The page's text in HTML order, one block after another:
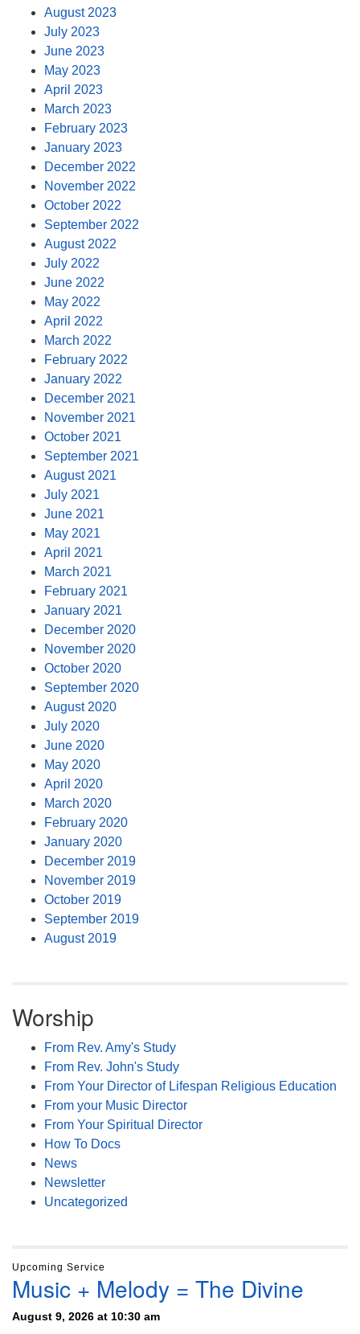
August 2023
July 2023
June 2023
May 2023
April 2023
March 2023
February 2023
January 2023
December 2022
November 2022
October 2022
September 2022
August 2022
July 2022
June 2022
May 2022
April 2022
March 2022
February 2022
January 2022
December 2021
November 2021
October 2021
September 2021
August 2021
July 2021
June 2021
May 2021
April 2021
March 2021
February 2021
January 2021
December 2020
November 2020
October 2020
September 2020
August 2020
July 2020
June 2020
May 2020
April 2020
March 2020
February 2020
January 2020
December 2019
November 2019
October 2019
September 2019
August 2019
Worship
From Rev. Amy's Study
From Rev. John's Study
From Your Director of Lifespan Religious Education
From your Music Director
From Your Spiritual Director
How To Docs
News
Newsletter
Uncategorized
Upcoming Service
Music + Melody = The Divine
August 9, 2026 at 10:30 am